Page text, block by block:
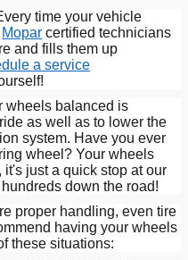
time your vehicle
Mopar certified technicians
and fills them up
a service
wheels balanced is
as well as to lower the
system. Have you ever
wheel? Your wheels
just a quick stop at our
down the road!
proper handling, even tire
having your wheels
these situations: